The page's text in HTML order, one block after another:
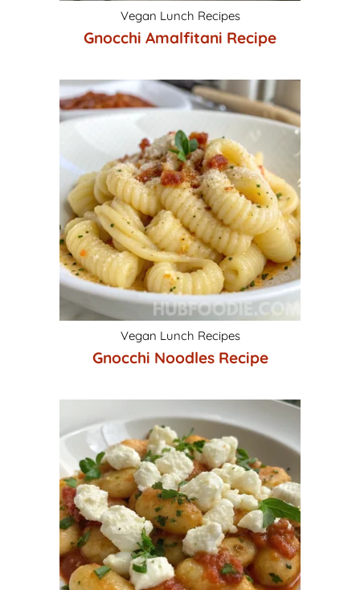
Vegan Lunch Recipes
Gnocchi Amalfitani Recipe
Vegan Lunch Recipes
Gnocchi Noodles Recipe